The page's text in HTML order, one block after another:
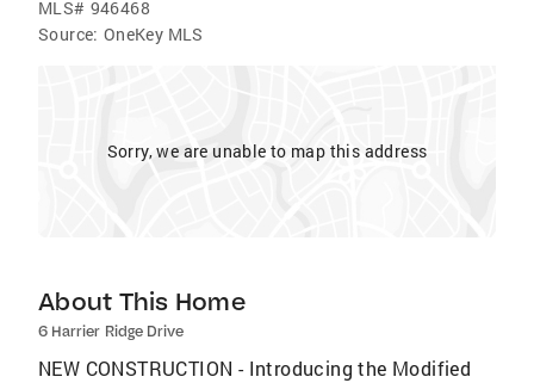
MLS# 946468
Source: OneKey MLS
Sorry, we are unable to map this address
About This Home
6 Harrier Ridge Drive
NEW CONSTRUCTION - Introducing the Modified